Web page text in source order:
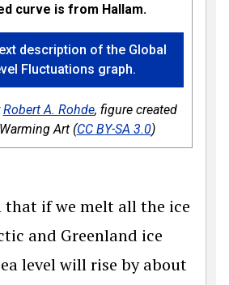
curve is from Hallam.
description of the Global
Fluctuations graph.
Robert A. Rohde, figure created
Art (CC BY-SA 3.0)
that if we melt all the ice
and Greenland ice
level will rise by about